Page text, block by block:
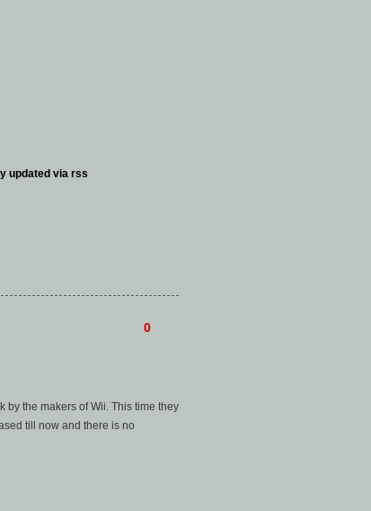
updated via rss
0
by the makers of Wii. This time they
till now and there is no